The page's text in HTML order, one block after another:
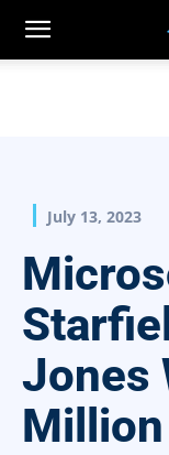
July 13, 2023
Jones
Million